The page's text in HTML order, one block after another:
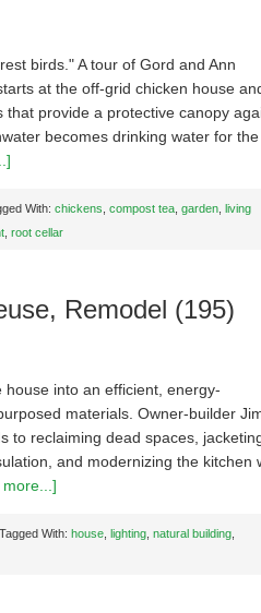
birds." A tour of Gord and Ann
at the off-grid chicken house
that provide a protective canopy
becomes drinking water for the
With: chickens compost tea garden living
root cellar
Remodel (195)
into an efficient, energy-
materials. Owner-builder
to reclaiming dead spaces,
and modernizing the kitchen
more...]
Tagged With: house lighting natural building